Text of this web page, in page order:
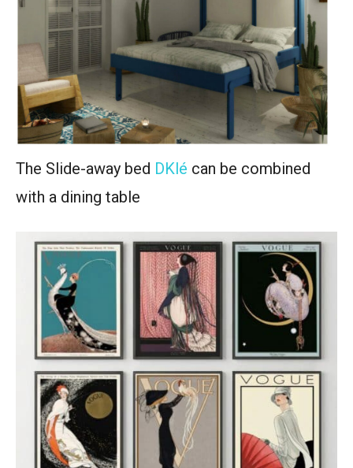
The Slide-away bed DKlé can be combined
with a dining table